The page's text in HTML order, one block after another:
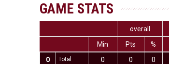
GAME STATS
overall
Min
Pts %
0
Total 0 0 0